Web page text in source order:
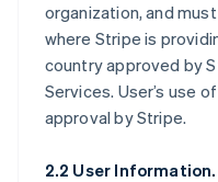
organization, and
where Stripe is
country approved by
Services. User’s use
approval by Stripe.
2.2 User Information.